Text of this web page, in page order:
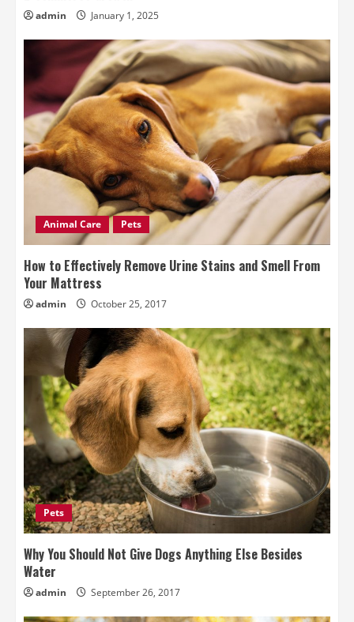
admin January 1, 2025
Animal Care Pets
How to Effectively Remove Urine Stains and Smell From
Your Mattress
admin October 25, 2017
Pets
Why You Should Not Give Dogs Anything Else Besides
Water
admin September 26, 2017